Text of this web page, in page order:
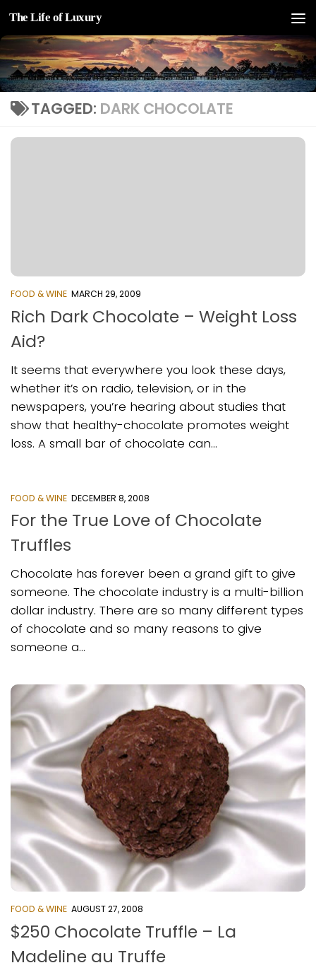
Skip to content
The Life of Luxury
TAGGED: DARK CHOCOLATE
FOOD & WINE MARCH 29, 2009
Rich Dark Chocolate – Weight Loss
Aid?
It seems that everywhere you look these days,
whether it’s on radio, television, or in the
newspapers, you’re hearing about studies that
show that healthy-chocolate promotes weight
loss. A small bar of chocolate can...
FOOD & WINE DECEMBER 8, 2008
For the True Love of Chocolate
Truffles
Chocolate has forever been a grand gift to give
someone. The chocolate industry is a multi-billion
dollar industry. There are so many different types
of chocolate and so many reasons to give
someone a...
FOOD & WINE AUGUST 27, 2008
$250 Chocolate Truffle – La
Madeline au Truffe